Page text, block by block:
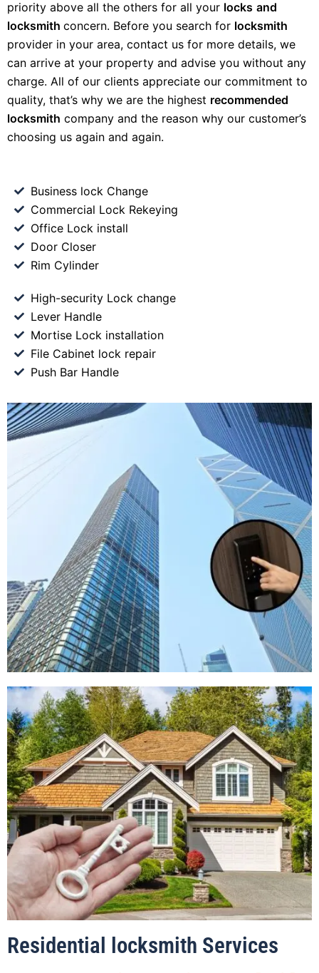
priority above all the others for all your locks and
locksmith concern. Before you search for locksmith
provider in your area, contact us for more details, we
can arrive at your property and advise you without any
charge. All of our clients appreciate our commitment to
quality, that’s why we are the highest recommended
locksmith company and the reason why our customer’s
choosing us again and again.
Business lock Change
Commercial Lock Rekeying
Office Lock install
Door Closer
Rim Cylinder
High-security Lock change
Lever Handle
Mortise Lock installation
File Cabinet lock repair
Push Bar Handle
Residential locksmith Services